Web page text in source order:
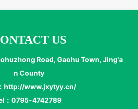
US
Road, Gaohu Town, Jing'a
n County
http://www.jxytyy.cn/
： 0795-4742789